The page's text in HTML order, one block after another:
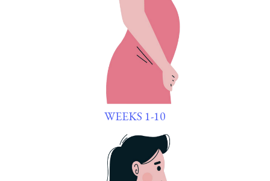
WEEKS 1-10